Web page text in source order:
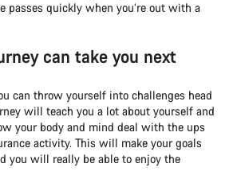
passes quickly when you’re out with a
can take you next
can throw yourself into challenges head
will teach you a lot about yourself and
your body and mind deal with the ups
activity. This will make your goals
you will really be able to enjoy the